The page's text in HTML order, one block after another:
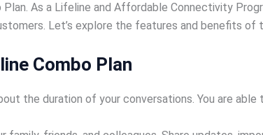
As a Lifeline and Affordable Connectivity
Let’s explore the features and benefits of
Combo Plan
the duration of your conversations. You are